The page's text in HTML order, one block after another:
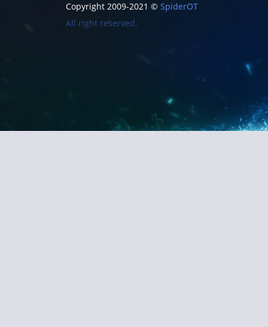
Copyright 2009-2021 © SpiderOT
All right reserved.